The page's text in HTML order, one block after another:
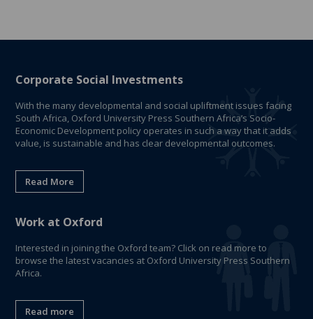
Corporate Social Investments
With the many developmental and social upliftment issues facing
South Africa, Oxford University Press Southern Africa’s Socio-
Economic Development policy operates in such a way that it adds
value, is sustainable and has clear developmental outcomes.
Read More
Work at Oxford
Interested in joining the Oxford team? Click on read more to
browse the latest vacancies at Oxford University Press Southern
Africa.
Read more